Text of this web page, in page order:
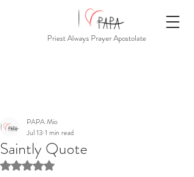
Priest Always Prayer Apostolate
Saintly Quote
PAPA Mio
Jul 13 1 min read
Rated NaN out of 5 stars.